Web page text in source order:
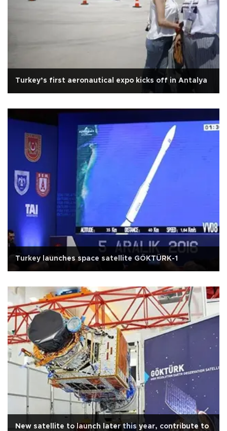
Turkey’s first aeronautical expo kicks off in Antalya
Turkey launches space satellite GÖKTÜRK-1
New satellite to launch later this year, contribute to